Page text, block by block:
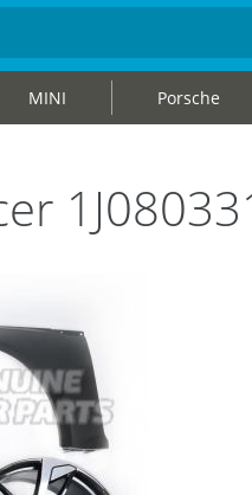
MINI Porsche